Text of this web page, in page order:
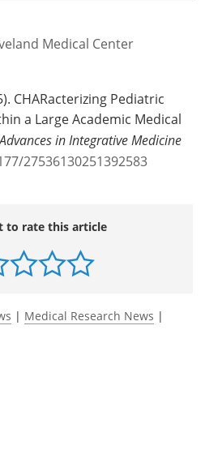
Medical Center
CHARacterizing Pediatric
a Large Academic Medical
in Integrative Medicine
27536130251392583
to rate this article
| Medical Research News |